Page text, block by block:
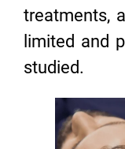
treatments,
limited and
studied.